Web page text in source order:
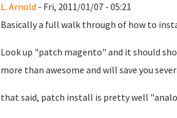
L. Arnold - Fri, 2011/01/07 - 05:21
Basically a full walk through of how to
Look up "patch magento" and it should
more than awesome and will save you
that said, patch install is pretty well